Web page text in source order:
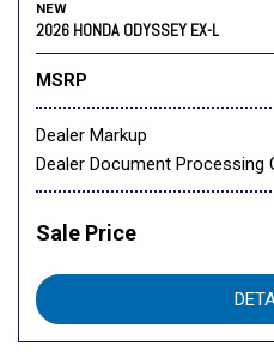
NEW
2026 HONDA ODYSSEY EX-L
MSRP
Dealer Markup
Dealer Document Processing
Sale Price